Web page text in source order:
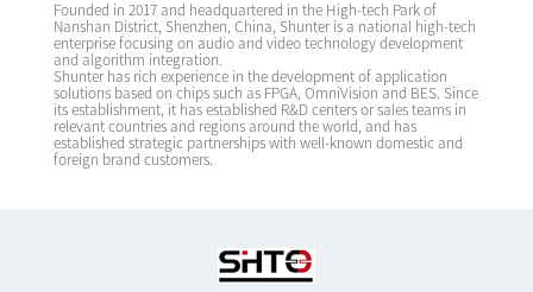
Founded in 2017 and headquartered in the High-tech Park of
Nanshan District, Shenzhen, China, Shunter is a national high-tech
enterprise focusing on audio and video technology development
and algorithm integration.
Shunter has rich experience in the development of application
solutions based on chips such as FPGA, OmniVision and BES. Since
its establishment, it has established R&D centers or sales teams in
relevant countries and regions around the world, and has
established strategic partnerships with well-known domestic and
foreign brand customers.